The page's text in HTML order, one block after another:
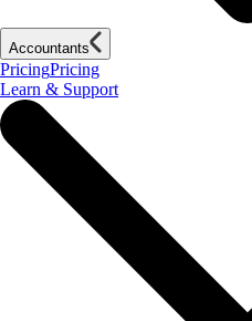
Accountants
PricingPricing
Learn & Support